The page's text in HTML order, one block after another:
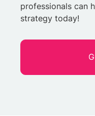
professionals can
strategy today!